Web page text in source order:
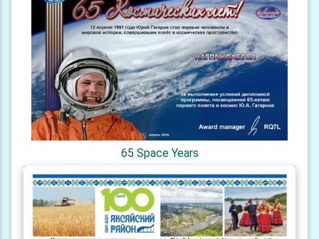
65 Space Years